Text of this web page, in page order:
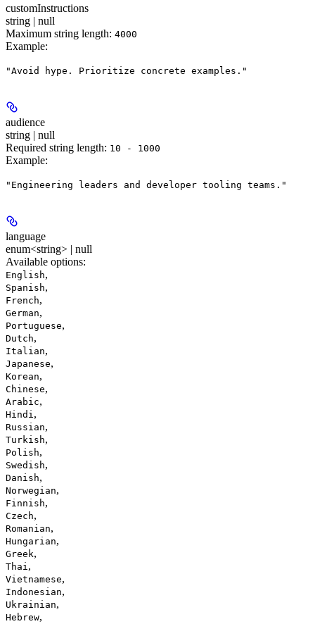
customInstructions
string | null
Maximum string length: 4000
Example:
"Avoid hype. Prioritize concrete examples."
audience
string | null
Required string length: 10 - 1000
Example:
"Engineering leaders and developer tooling teams."
language
enum<string> | null
Available options:
English,
Spanish,
French,
German,
Portuguese,
Dutch,
Italian,
Japanese,
Korean,
Chinese,
Arabic,
Hindi,
Russian,
Turkish,
Polish,
Swedish,
Danish,
Norwegian,
Finnish,
Czech,
Romanian,
Hungarian,
Greek,
Thai,
Vietnamese,
Indonesian,
Ukrainian,
Hebrew,